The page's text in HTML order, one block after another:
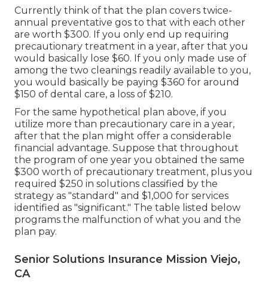
Currently think of that the plan covers twice-
annual preventative gos to that with each other
are worth $300. If you only end up requiring
precautionary treatment in a year, after that you
would basically lose $60. If you only made use of
among the two cleanings readily available to you,
you would basically be paying $360 for around
$150 of dental care, a loss of $210.
For the same hypothetical plan above, if you
utilize more than precautionary care in a year,
after that the plan might offer a considerable
financial advantage. Suppose that throughout
the program of one year you obtained the same
$300 worth of precautionary treatment, plus you
required $250 in solutions classified by the
strategy as "standard" and $1,000 for services
identified as "significant." The table listed below
programs the malfunction of what you and the
plan pay.
Senior Solutions Insurance Mission Viejo,
CA